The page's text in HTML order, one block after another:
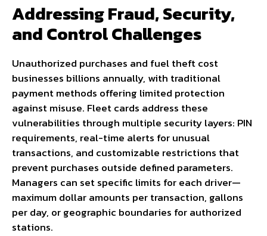
Addressing Fraud, Security,
and Control Challenges
Unauthorized purchases and fuel theft cost
businesses billions annually, with traditional
payment methods offering limited protection
against misuse. Fleet cards address these
vulnerabilities through multiple security layers: PIN
requirements, real-time alerts for unusual
transactions, and customizable restrictions that
prevent purchases outside defined parameters.
Managers can set specific limits for each driver—
maximum dollar amounts per transaction, gallons
per day, or geographic boundaries for authorized
stations.